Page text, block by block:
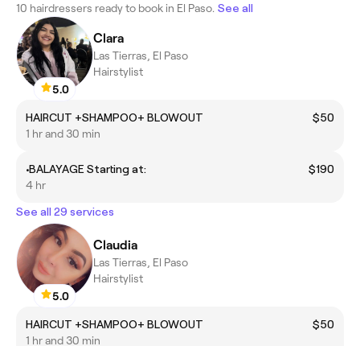
10 hairdressers ready to book in El Paso. See all
5.0
Clara
Las Tierras, El Paso
Hairstylist
HAIRCUT +SHAMPOO+ BLOWOUT
$50
1 hr and 30 min
•BALAYAGE Starting at:
$190
4 hr
See all 29 services
5.0
Claudia
Las Tierras, El Paso
Hairstylist
HAIRCUT +SHAMPOO+ BLOWOUT
$50
1 hr and 30 min